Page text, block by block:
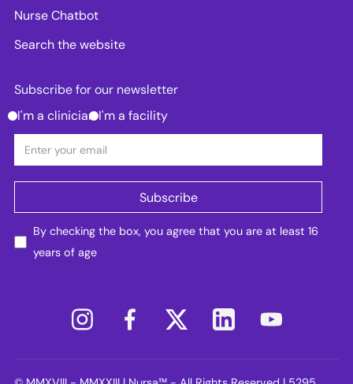
Nurse Chatbot
Search the website
Subscribe for our newsletter
I'm a clinician I'm a facility
By checking the box, you agree that you are at least 16
years of age